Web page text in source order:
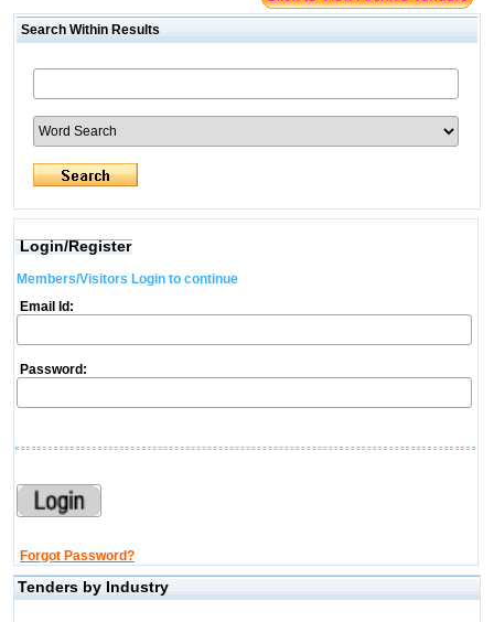
Search Within Results
Login/Register
Members/Visitors Login to continue
Email Id:
Password:
Forgot Password?
Tenders by Industry